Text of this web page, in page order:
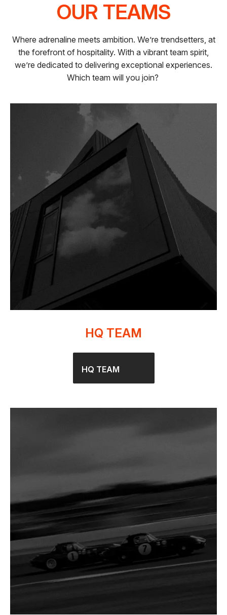
OUR TEAMS
Where adrenaline meets ambition. We’re trendsetters, at
the forefront of hospitality. With a vibrant team spirit,
we’re dedicated to delivering exceptional experiences.
Which team will you join?
HQ TEAM
HQ TEAM